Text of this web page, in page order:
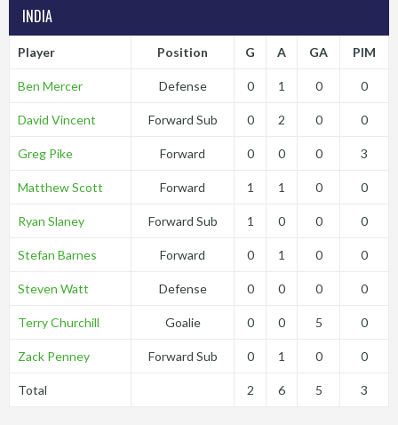
INDIA
Player Position G A GA PIM
Ben Mercer Defense 0 1 0 0
David Vincent Forward Sub 0 2 0 0
Greg Pike Forward 0 0 0 3
Matthew Scott Forward 1 1 0 0
Ryan Slaney Forward Sub 1 0 0 0
Stefan Barnes Forward 0 1 0 0
Steven Watt Defense 0 0 0 0
Terry Churchill Goalie 0 0 5 0
Zack Penney Forward Sub 0 1 0 0
Total 2 6 5 3